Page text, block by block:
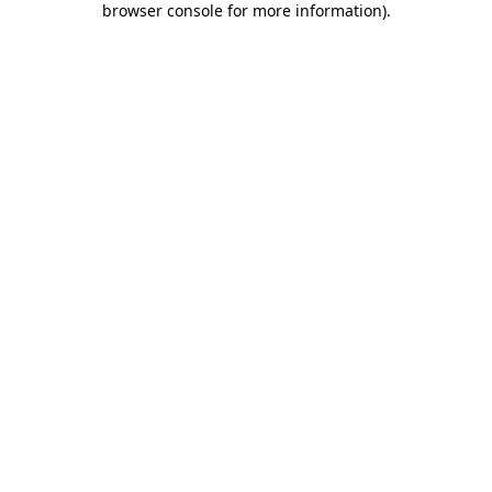
browser console for more information).